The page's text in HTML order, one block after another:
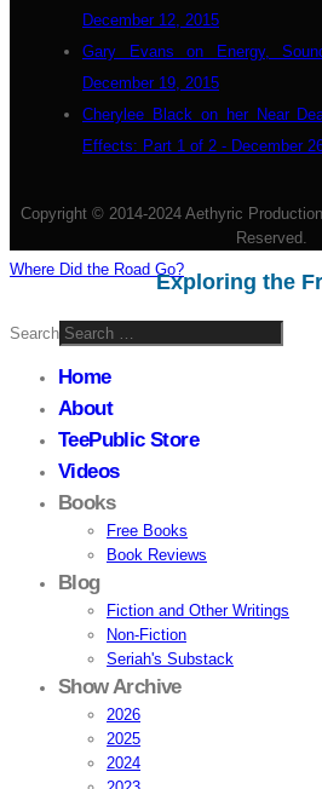
December 12, 2015
Gary Evans on Energy,
December 19, 2015
Cherylee Black on her Near
Effects: Part 1 of 2 - December
Copyright © 2014-2024 Aethyric
Reserved.
Where Did the Road Go?
Exploring the
Search
Home
About
TeePublic Store
Videos
Books
Free Books
Book Reviews
Blog
Fiction and Other Writings
Non-Fiction
Seriah's Substack
Show Archive
2026
2025
2024